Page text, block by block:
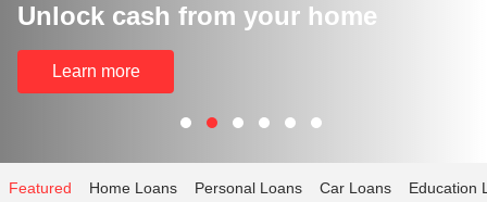
Unlock cash from your home
Learn more
Featured Home Loans Personal Loans Car Loans Education